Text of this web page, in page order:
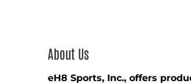
About Us
eH8 Sports, Inc., offers